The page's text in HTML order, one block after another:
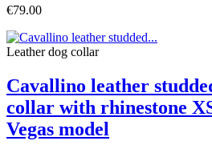
€79.00
Leather dog collar
Cavallino leather
collar with rhinestone
Vegas model